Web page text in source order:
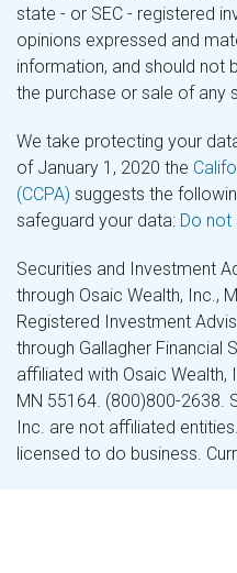
state - or SEC - registered
opinions expressed and
information, and should not
the purchase or sale of any
We take protecting your
of January 1, 2020 the
(CCPA) suggests the
safeguard your data: Do
Securities and Investment
through Osaic Wealth, Inc.,
Registered Investment
through Gallagher Financial
affiliated with Osaic Wealth,
MN 55164. (800)800-2638.
Inc. are not affiliated
licensed to do business.